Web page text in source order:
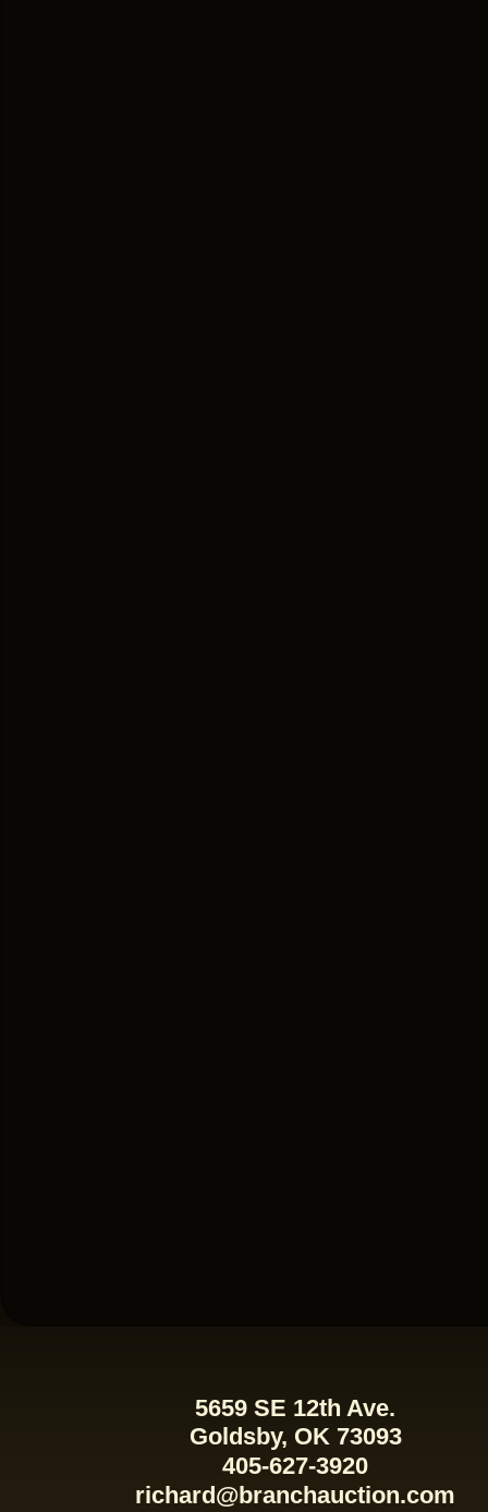
5659 SE 12th Ave.
Goldsby, OK 73093
405-627-3920
richard@branchauction.com